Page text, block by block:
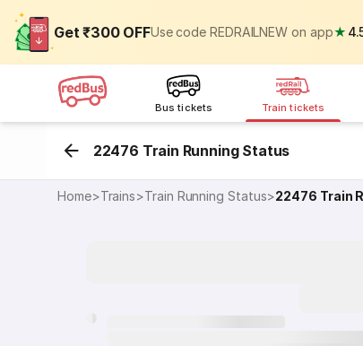
Get ₹300 OFFUse code REDRAILNEW on app★
Bus tickets Train tickets
22476 Train Running Status
Home>Trains>Train Running Status>22476 Train